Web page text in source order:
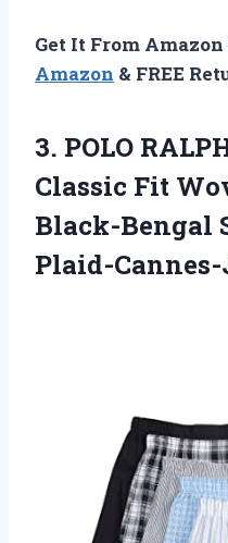
Get It From
Amazon & FREE
3. POLO
Classic Fit
Black-Bengal
Plaid-